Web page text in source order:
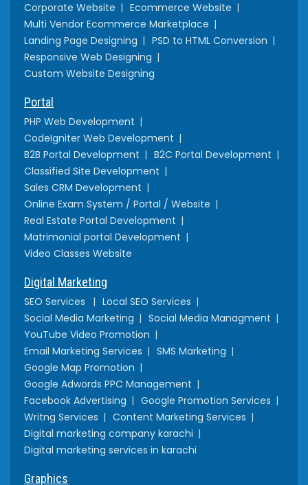
Corporate Website
Ecommerce Website
Multi Vendor Ecommerce Marketplace
Landing Page Designing
PSD to HTML Conversion
Responsive Web Designing
Custom Website Designing
Portal
PHP Web Development
CodeIgniter Web Development
B2B Portal Development
B2C Portal Development
Classified Site Development
Sales CRM Development
Online Exam System / Portal / Website
Real Estate Portal Development
Matrimonial portal Development
Video Classes Website
Digital Marketing
SEO Services
Local SEO Services
Social Media Marketing
Social Media Managment
YouTube Video Promotion
Email Marketing Services
SMS Marketing
Google Map Promotion
Google Adwords PPC Management
Facebook Advertising
Google Promotion Services
Writng Services
Content Marketing Services
Digital marketing company karachi
Digital marketing services in karachi
Graphics